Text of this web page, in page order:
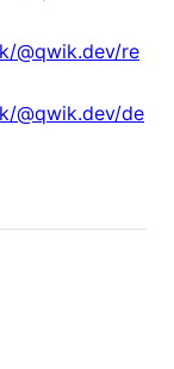
@qwik.dev/re
@qwik.dev/de